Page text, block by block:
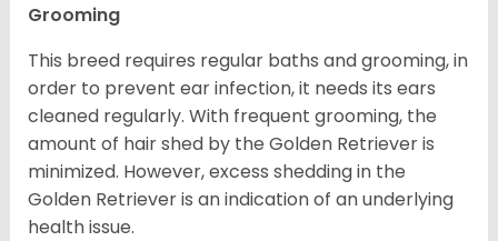
Grooming
This breed requires regular baths and grooming, in
order to prevent ear infection, it needs its ears
cleaned regularly. With frequent grooming, the
amount of hair shed by the Golden Retriever is
minimized. However, excess shedding in the
Golden Retriever is an indication of an underlying
health issue.